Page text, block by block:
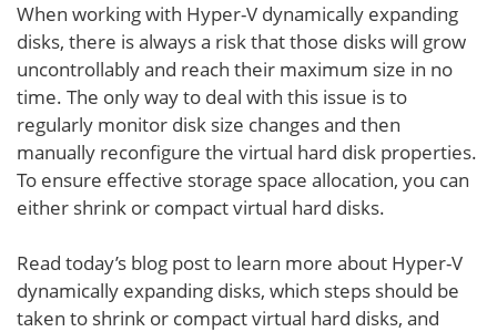
When working with Hyper-V dynamically expanding
disks, there is always a risk that those disks will grow
uncontrollably and reach their maximum size in no
time. The only way to deal with this issue is to
regularly monitor disk size changes and then
manually reconfigure the virtual hard disk properties.
To ensure effective storage space allocation, you can
either shrink or compact virtual hard disks.
Read today’s blog post to learn more about Hyper-V
dynamically expanding disks, which steps should be
taken to shrink or compact virtual hard disks, and